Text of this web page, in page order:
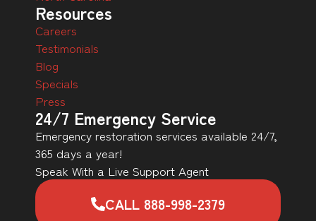
Resources
Careers
Testimonials
Blog
Specials
Press
24/7 Emergency Service
Emergency restoration services available 24/7,
365 days a year!
Speak With a Live Support Agent
CALL 888-998-2379